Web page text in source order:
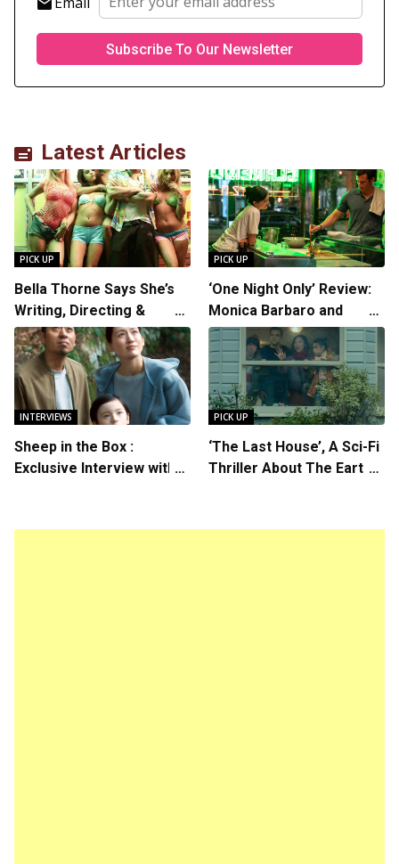
Latest Articles
PICK UP
Bella Thorne Says She’s
Writing, Directing &
Starring in “Spring
Breakers 2”
PICK UP
‘One Night Only’ Review:
Monica Barbaro and
Callum Turner’s
Chemistry Shines in
Charming Romantic
Comedy
INTERVIEWS
Sheep in the Box :
Exclusive Interview with
PICK UP
‘The Last House’, A Sci-Fi
Thriller About The Earth